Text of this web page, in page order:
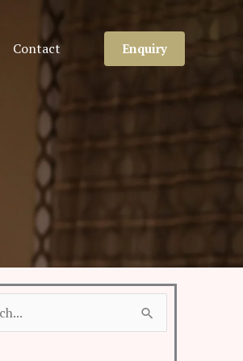
Contact Enquiry